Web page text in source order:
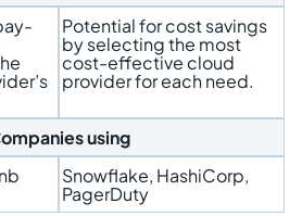
Potential for cost savings
by selecting the most
cost-effective cloud
provider for each need.
using
Snowflake, HashiCorp,
PagerDuty